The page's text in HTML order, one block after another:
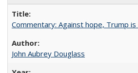
Commentary: Against hope, Trump
John Aubrey Douglass